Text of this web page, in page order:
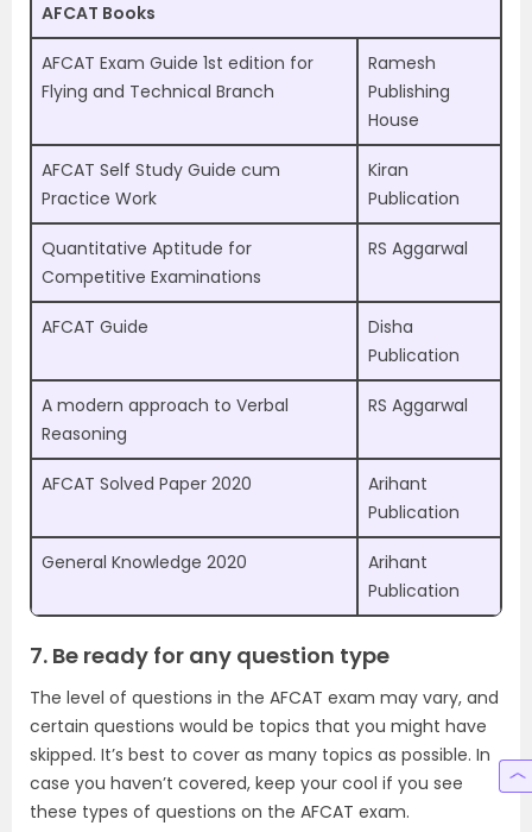
AFCAT Books
AFCAT Exam Guide 1st edition for
Flying and Technical Branch
Ramesh
Publishing
House
AFCAT Self Study Guide cum
Practice Work
Kiran
Publication
Quantitative Aptitude for
Competitive Examinations
RS Aggarwal
AFCAT Guide
Disha
Publication
A modern approach to Verbal
Reasoning
RS Aggarwal
AFCAT Solved Paper 2020
Arihant
Publication
General Knowledge 2020
Arihant
Publication
7. Be ready for any question type
The level of questions in the AFCAT exam may vary, and
certain questions would be topics that you might have
skipped. It’s best to cover as many topics as possible. In
case you haven’t covered, keep your cool if you see
these types of questions on the AFCAT exam.